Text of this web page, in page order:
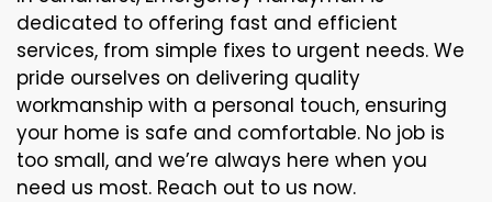
dedicated to offering fast and efficient
services, from simple fixes to urgent needs. We
pride ourselves on delivering quality
workmanship with a personal touch, ensuring
your home is safe and comfortable. No job is
too small, and we’re always here when you
need us most. Reach out to us now.